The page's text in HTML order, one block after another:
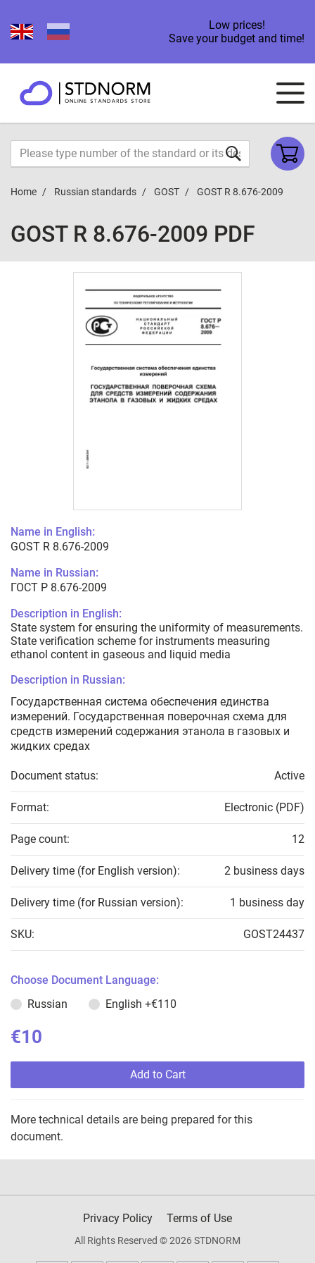
Low prices!
Save your budget and time!
Home Russian standards GOST GOST R 8.676-2009
GOST R 8.676-2009 PDF
Name in English:
GOST R 8.676-2009
Name in Russian:
ГОСТ Р 8.676-2009
Description in English:
State system for ensuring the uniformity of measurements.
State verification scheme for instruments measuring
ethanol content in gaseous and liquid media
Description in Russian:
Государственная система обеспечения единства
измерений. Государственная поверочная схема для
средств измерений содержания этанола в газовых и
жидких средах
Document status: Active
Format: Electronic (PDF)
Page count: 12
Delivery time (for English version): 2 business days
Delivery time (for Russian version): 1 business day
SKU: GOST24437
Choose Document Language:
Russian
English +€110
€10
Add to Cart
More technical details are being prepared for this
document.
Privacy Policy Terms of Use
All Rights Reserved © 2026 STDNORM